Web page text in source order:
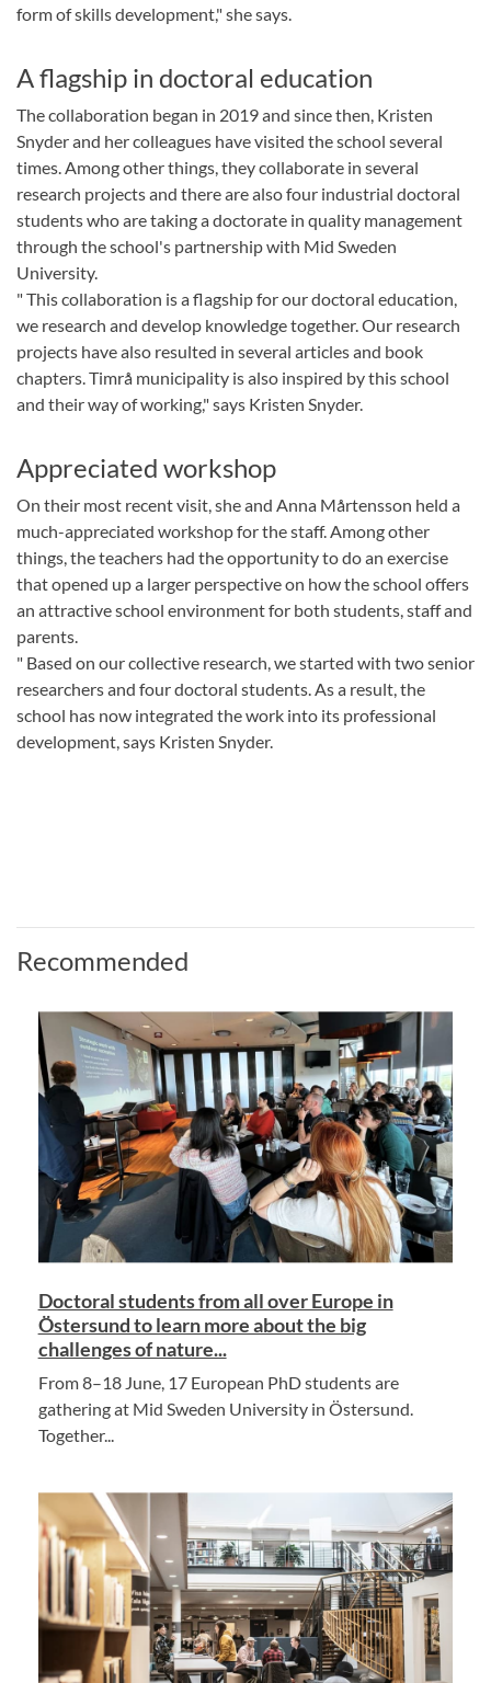
form of skills development," she says.
A flagship in doctoral education
The collaboration began in 2019 and since then, Kristen
Snyder and her colleagues have visited the school several
times. Among other things, they collaborate in several
research projects and there are also four industrial doctoral
students who are taking a doctorate in quality management
through the school's partnership with Mid Sweden
University.
" This collaboration is a flagship for our doctoral education,
we research and develop knowledge together. Our research
projects have also resulted in several articles and book
chapters. Timrå municipality is also inspired by this school
and their way of working," says Kristen Snyder.
Appreciated workshop
On their most recent visit, she and Anna Mårtensson held a
much-appreciated workshop for the staff. Among other
things, the teachers had the opportunity to do an exercise
that opened up a larger perspective on how the school offers
an attractive school environment for both students, staff and
parents.
" Based on our collective research, we started with two senior
researchers and four doctoral students. As a result, the
school has now integrated the work into its professional
development, says Kristen Snyder.
Recommended
Doctoral students from all over Europe in
Östersund to learn more about the big
challenges of nature...
From 8–18 June, 17 European PhD students are
gathering at Mid Sweden University in Östersund.
Together...